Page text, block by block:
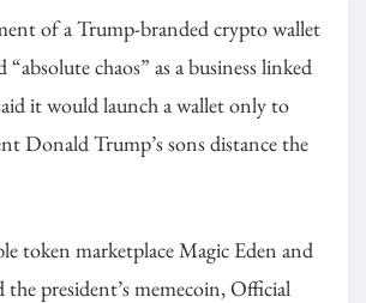
of a Trump-branded crypto wallet
“absolute chaos” as a business linked
it would launch a wallet only to
Donald Trump’s sons distance the
token marketplace Magic Eden and
president’s memecoin, Official